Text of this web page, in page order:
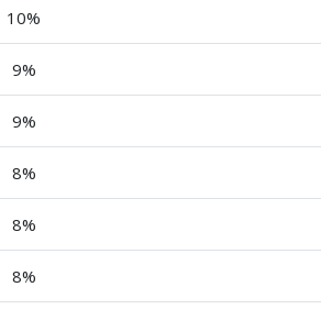
10%
9%
9%
8%
8%
8%